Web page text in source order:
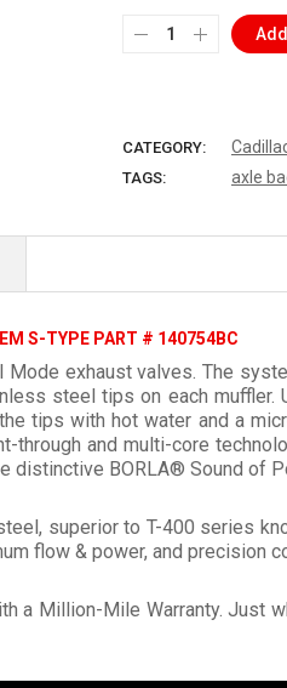
CATEGORY:
TAGS: axle
S-TYPE PART # 140754BC
exhaust valves. The
steel tips on each
tips with hot water and a
and multi-core
distinctive BORLA® Sound of
superior to T-400 series
flow & power, and precision
a Million-Mile Warranty. Just